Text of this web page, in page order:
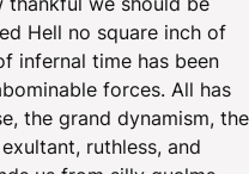
Hell no square inch of
infernal time has been
forces. All has
the grand dynamism, the
ruthless, and